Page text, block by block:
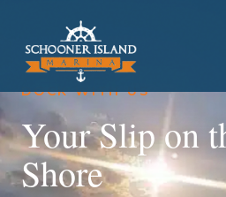
DOCK WITH US
Your Slip on
Shore